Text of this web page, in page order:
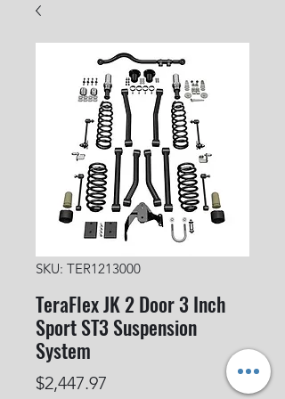
SKU: TER1213000
TeraFlex JK 2 Door 3 Inch
Sport ST3 Suspension
System
$2,447.97